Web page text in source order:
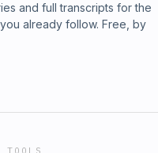
and full transcripts for the
already follow. Free, by